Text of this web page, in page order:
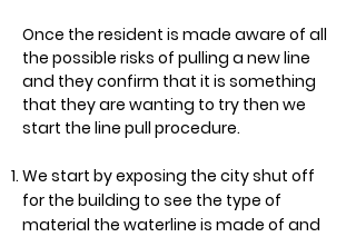
Once the resident is made aware of all
the possible risks of pulling a new line
and they confirm that it is something
that they are wanting to try then we
start the line pull procedure.
We start by exposing the city shut off
for the building to see the type of
material the waterline is made of and